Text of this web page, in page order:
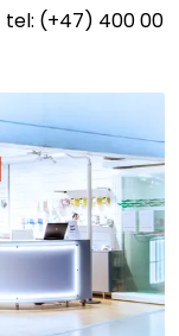
(+47) 400 00